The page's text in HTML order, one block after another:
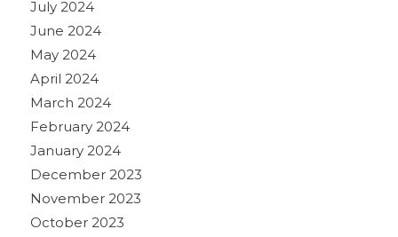
July 2024
June 2024
May 2024
April 2024
March 2024
February 2024
January 2024
December 2023
November 2023
October 2023